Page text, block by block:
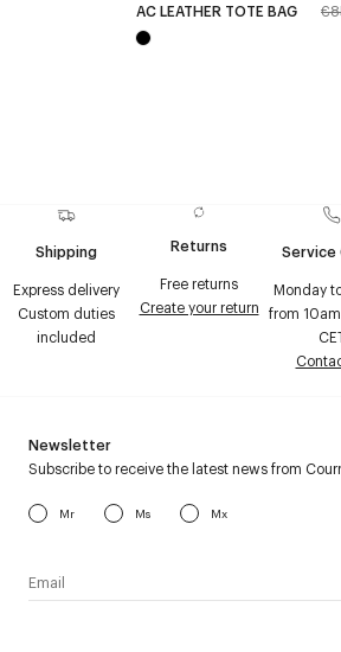
AC LEATHER TOTE BAG
Shipping
Express delivery
Custom duties
included
Returns
Free returns
Create your return
Service
Monday
from
Newsletter
Subscribe to receive the latest news from
Mr Ms Mx